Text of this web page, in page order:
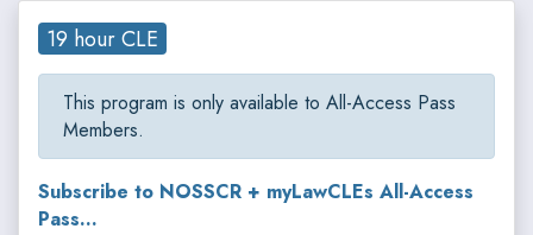
19 hour CLE
This program is only available to All-Access Pass
Members.
Subscribe to NOSSCR + myLawCLEs All-Access
Pass...